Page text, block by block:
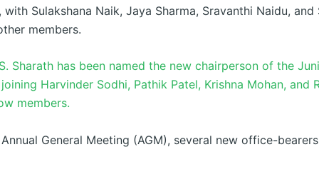
with Sulakshana Naik, Jaya Sharma, Sravanthi Naidu, and
members.
Sharath has been named the new chairperson of the
Harvinder Sodhi, Pathik Patel, Krishna Mohan, and
members.
General Meeting (AGM), several new office-